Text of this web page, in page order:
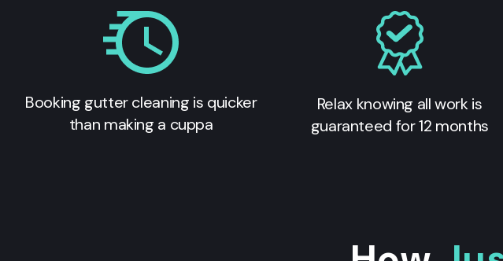
Booking gutter cleaning is quicker
than making a cuppa
Relax knowing all work is
guaranteed for 12 months